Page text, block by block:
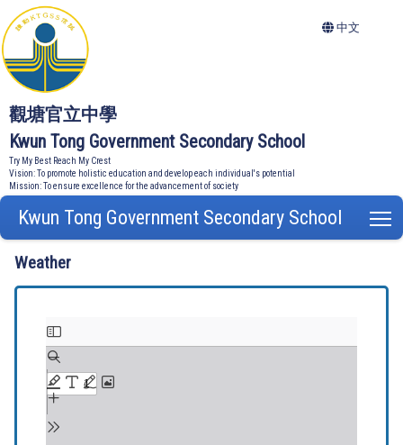
觀塘官立中學
Kwun Tong Government Secondary School
Try My Best Reach My Crest
Vision: To promote holistic education and develop each individual's potential
Mission: To ensure excellence for the advancement of society
中文
Kwun Tong Government Secondary School
Weather